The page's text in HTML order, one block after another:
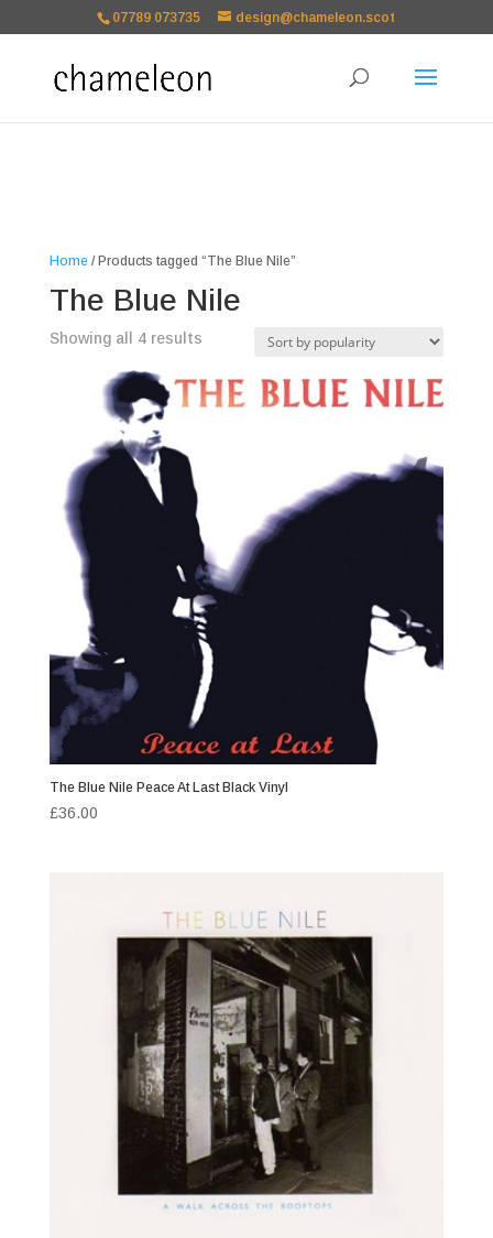
verification=TSxbuuKDeOSQmVH3xc2TLk3rDa1ysT1NFuT27E9b9zU Paste
07789 073735 design@chameleon.scot
Home/ Products tagged “The Blue Nile”
The Blue Nile
Showing all 4 resultsSorted
popularity
The Blue Nile Peace At Last Black Vinyl
£36.00